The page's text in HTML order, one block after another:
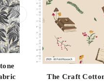
Co. Stone
Cotton Fabric
Long Quartre
Half
The Craft